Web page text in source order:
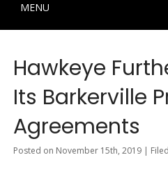
MENU
Hawkeye
Its Barkerville
Agreements
Posted on November 15th, 2019 |